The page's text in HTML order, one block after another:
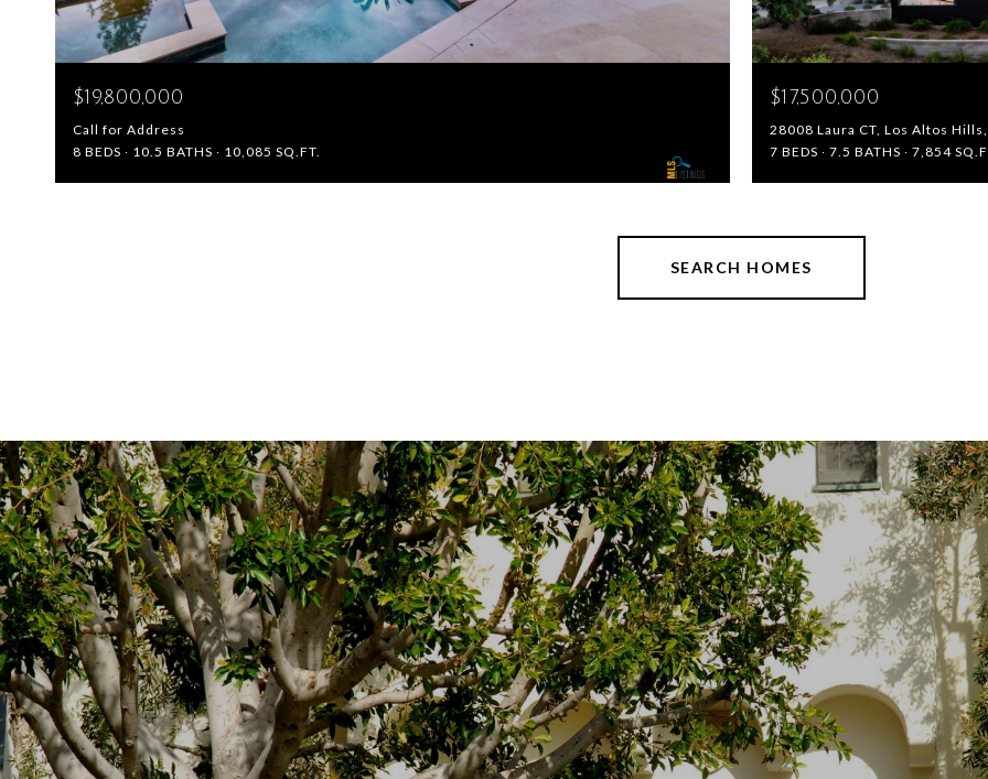
$19,800,000
Call for Address
8 BEDS
10.5 BATHS 10,085 SQ.FT.
$17,500,000
28008 Laura CT, Los Altos
7 BEDS
7.5 BATHS 7,854
SEARCH HOMES